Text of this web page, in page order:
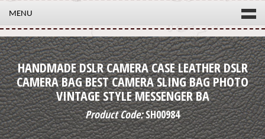
MENU
HANDMADE DSLR CAMERA CASE LEATHER DSLR
CAMERA BAG BEST CAMERA SLING BAG PHOTO
VINTAGE STYLE MESSENGER BA
Product Code:SH00984